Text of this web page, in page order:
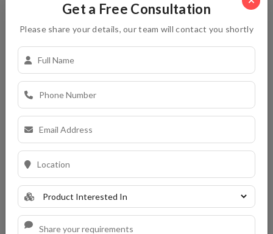
Get a Free Consultation
Please share your details, our team will contact you shortly